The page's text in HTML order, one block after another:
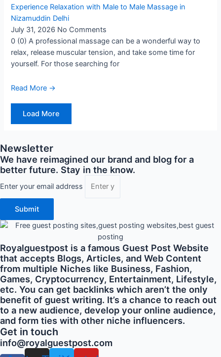
Experience Relaxation with Male to Male Massage in
Nizamuddin Delhi
July 31, 2026 No Comments
0 (0) A professional massage can be a wonderful way to
relax, release muscular tension, and take some time for
yourself. For those searching for
Read More →
Load More
Newsletter
We have reimagined our brand and blog for a
better future. Stay in the know.
Enter your email address
Submit
Royalguestpost is a famous Guest Post Website
that accepts Blogs, Articles, and Web Content
from multiple Niches like Business, Fashion,
Games, Cryptocurrency, Entertainment, Lifestyle,
etc. You can get backlinks which aren’t the only
benefit of guest writing. It’s a chance to reach out
to a new audience, develop your online audience,
and form ties with other niche influencers.
Get in touch
info@royalguestpost.com